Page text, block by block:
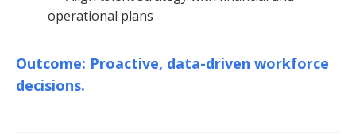
operational plans
Outcome: Proactive, data-driven workforce
decisions.